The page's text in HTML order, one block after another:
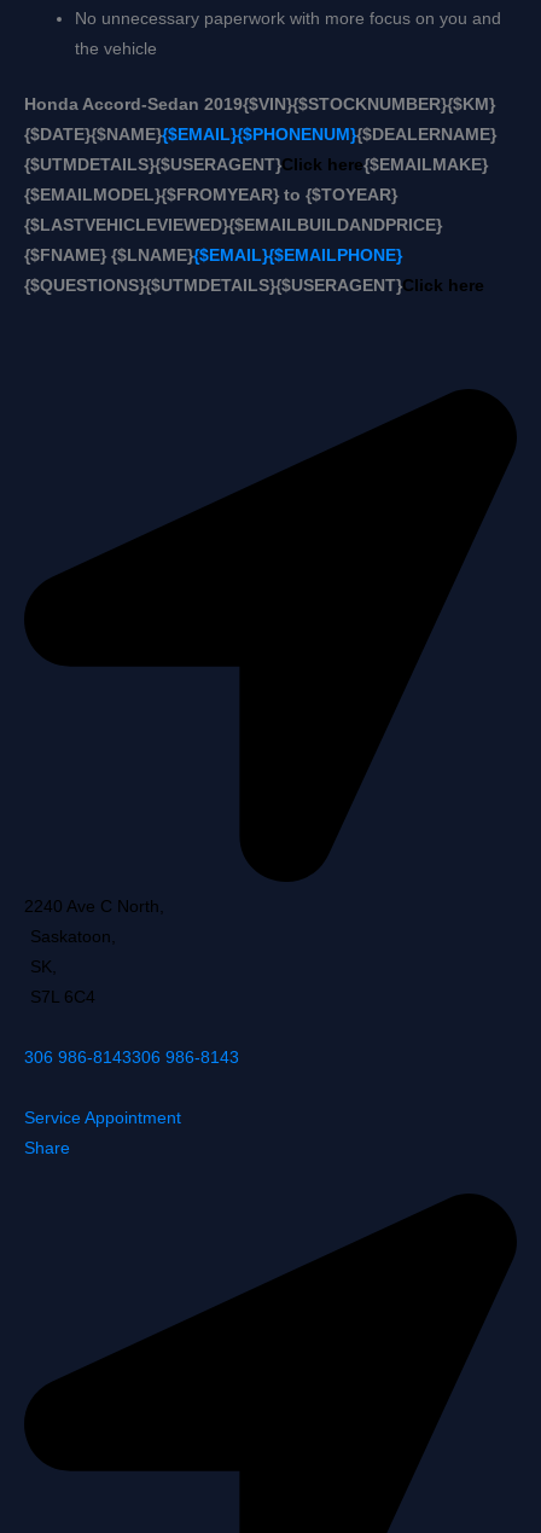
No unnecessary paperwork with more focus on you and
the vehicle
Honda Accord-Sedan 2019{$VIN}{$STOCKNUMBER}{$KM}
{$DATE}{$NAME}{$EMAIL}{$PHONENUM}{$DEALERNAME}
{$UTMDETAILS}{$USERAGENT}Click here{$EMAILMAKE}
{$EMAILMODEL}{$FROMYEAR} to {$TOYEAR}
{$LASTVEHICLEVIEWED}{$EMAILBUILDANDPRICE}
{$FNAME} {$LNAME}{$EMAIL}{$EMAILPHONE}
{$QUESTIONS}{$UTMDETAILS}{$USERAGENT}Click here
2240 Ave C North
Saskatoon
SK
S7L 6C4
306 986-8143306 986-8143
Service Appointment
Share